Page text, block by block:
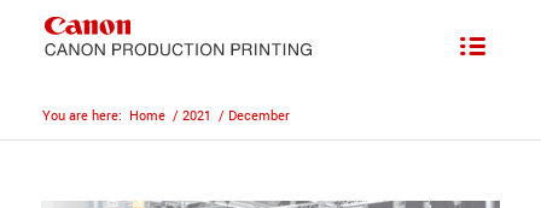
You are here: Home / 2021 / December